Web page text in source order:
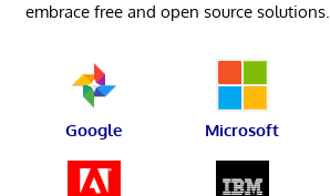
embrace free and open source solutions.
Google Microsoft